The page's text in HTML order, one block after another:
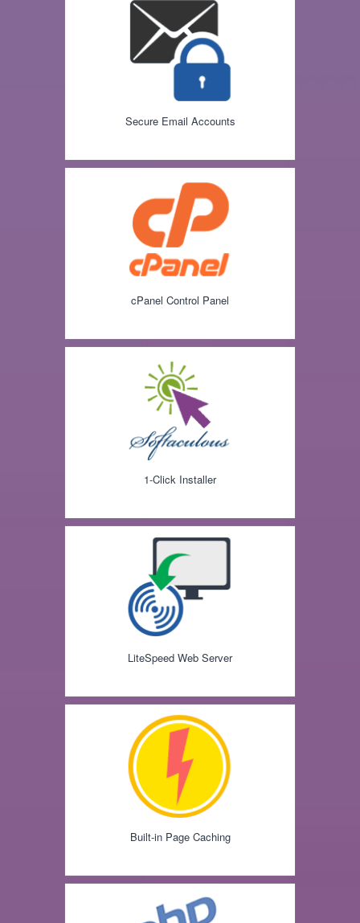
Secure Email Accounts
cPanel Control Panel
1-Click Installer
LiteSpeed Web Server
Built-in Page Caching